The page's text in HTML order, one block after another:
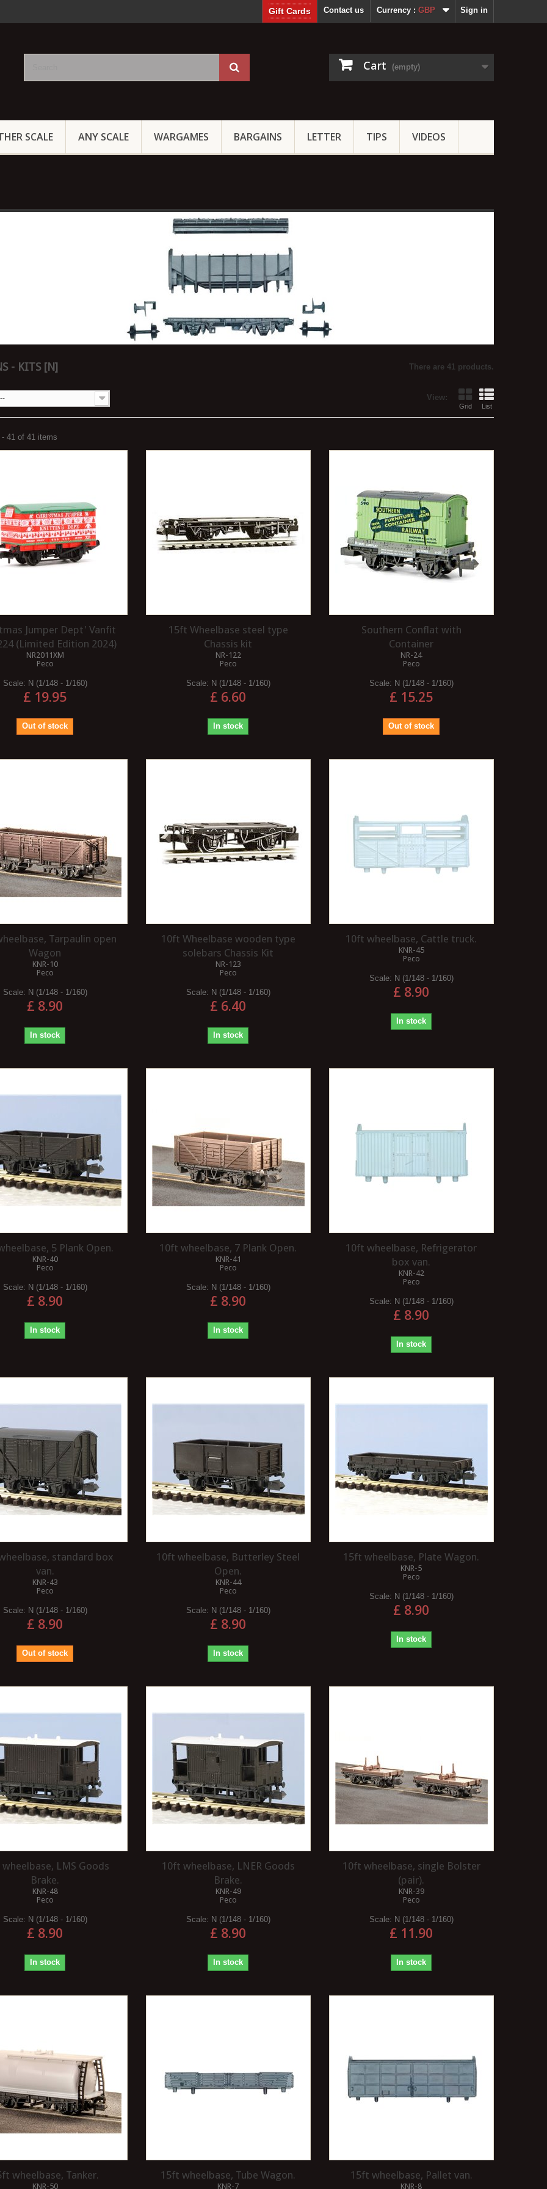
Sign in
Currency : GBP
Contact us
Gift Cards
Cart (empty)
SCALE ANY SCALE WARGAMES BARGAINS LETTER TIPS VIDEOS
INTO
tape into circles of a
be a bit tricky but
methods that can
COMPONENTS REQUIRED TO
To operate a diesel locomotive, there
are several key components that
work together to ensure its proper
functioning....
Read more
in excess of 400 degrees centigrade,
so...
Read more
When assembly and
modellers will wish to add
degree of wear and tear
- KITS [N] There are 41 products.
View:
Grid List
--
41 of 41 items
Jumper Dept' Vanfit
(Limited Edition 2024)
NR2011XM
Peco
Scale: N (1/148 - 1/160)
£ 19.95
Out of stock
15ft Wheelbase steel type
Chassis kit
NR-122
Peco
Scale: N (1/148 - 1/160)
£ 6.60
In stock
Southern Conflat with
Container
NR-24
Peco
Scale: N (1/148 - 1/160)
£ 15.25
Out of stock
Tarpaulin open
Wagon
KNR-10
Peco
Scale: N (1/148 - 1/160)
£ 8.90
In stock
10ft Wheelbase wooden type
solebars Chassis Kit
NR-123
Peco
Scale: N (1/148 - 1/160)
£ 6.40
In stock
10ft wheelbase, Cattle truck.
KNR-45
Peco
Scale: N (1/148 - 1/160)
£ 8.90
In stock
5 Plank Open.
KNR-40
Peco
Scale: N (1/148 - 1/160)
£ 8.90
In stock
10ft wheelbase, 7 Plank Open.
KNR-41
Peco
Scale: N (1/148 - 1/160)
£ 8.90
In stock
10ft wheelbase, Refrigerator
box van.
KNR-42
Peco
Scale: N (1/148 - 1/160)
£ 8.90
In stock
standard box
van.
KNR-43
Peco
Scale: N (1/148 - 1/160)
£ 8.90
Out of stock
10ft wheelbase, Butterley Steel
Open.
KNR-44
Peco
Scale: N (1/148 - 1/160)
£ 8.90
In stock
15ft wheelbase, Plate Wagon.
KNR-5
Peco
Scale: N (1/148 - 1/160)
£ 8.90
In stock
LMS Goods
Brake.
KNR-48
Peco
Scale: N (1/148 - 1/160)
£ 8.90
In stock
10ft wheelbase, LNER Goods
Brake.
KNR-49
Peco
Scale: N (1/148 - 1/160)
£ 8.90
In stock
10ft wheelbase, single Bolster
(pair).
KNR-39
Peco
Scale: N (1/148 - 1/160)
£ 11.90
In stock
wheelbase, Tanker.
KNR-50
15ft wheelbase, Tube Wagon.
KNR-7
15ft wheelbase, Pallet van.
KNR-8